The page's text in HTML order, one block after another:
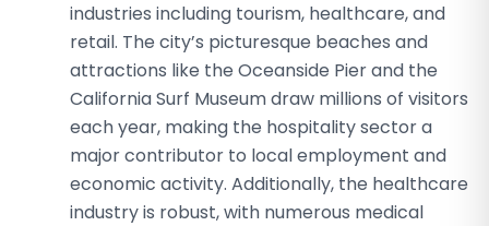
industries including tourism, healthcare, and
retail. The city’s picturesque beaches and
attractions like the Oceanside Pier and the
California Surf Museum draw millions of visitors
each year, making the hospitality sector a
major contributor to local employment and
economic activity. Additionally, the healthcare
industry is robust, with numerous medical